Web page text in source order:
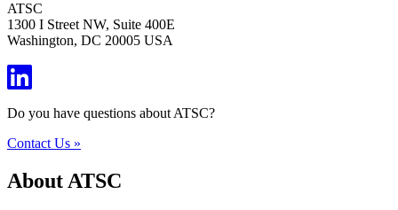
ATSC
1300 I Street NW, Suite 400E
Washington, DC 20005 USA
Do you have questions about ATSC?
Contact Us »
About ATSC